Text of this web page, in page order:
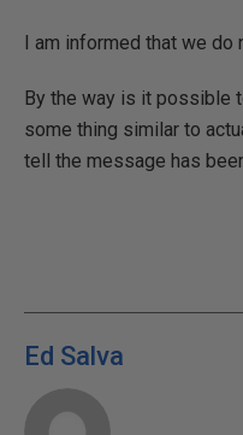
I am informed that we do
By the way is it possible
some thing similar to
tell the message has
Ed Salva